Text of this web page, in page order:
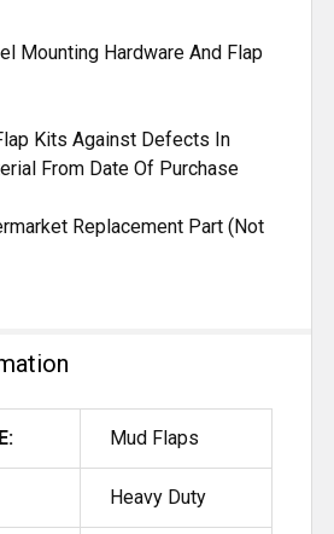
Mounting Hardware And Flap
Kits Against Defects In
From Date Of Purchase
Replacement Part (Not
Mud Flaps
Heavy Duty